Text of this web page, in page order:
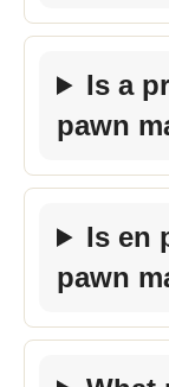
Is a
pawn
Is en
pawn